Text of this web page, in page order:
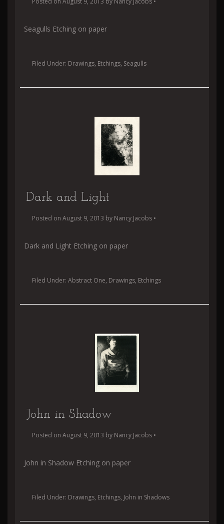
Seagulls Etching on paper
Filed Under: Drawings, Etchings, Seagulls
Dark and Light
Posted on August 9, 2013 by Nancy Jacobs •
Dark and Light Etching on paper
Filed Under: Abstract One, Drawings, Etchings
John in Shadow
Posted on August 9, 2013 by Nancy Jacobs •
John in Shadow Etching on paper
Filed Under: Drawings, Etchings, John in Shadows